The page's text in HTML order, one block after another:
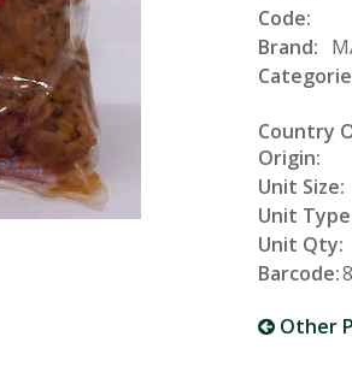
Code:
Brand:
Country
Origin:
Unit Size:
Unit
Unit Qty:
Barcode:
Other